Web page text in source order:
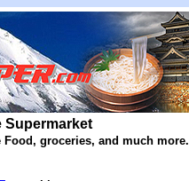
Supermarket
groceries, and much more.